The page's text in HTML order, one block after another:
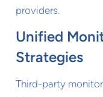
providers.
Unified
Strategies
Third-party